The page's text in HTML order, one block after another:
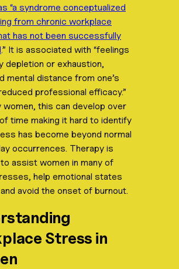
“a syndrome conceptualized
from chronic workplace
has not been successfully
.” It is associated with “feelings
depletion or exhaustion,
mental distance from one’s
professional efficacy.”
women, this can develop over
time making it hard to identify
has become beyond normal
occurrences. Therapy is
assist women in many of
help emotional states
avoid the onset of burnout.
Stress in